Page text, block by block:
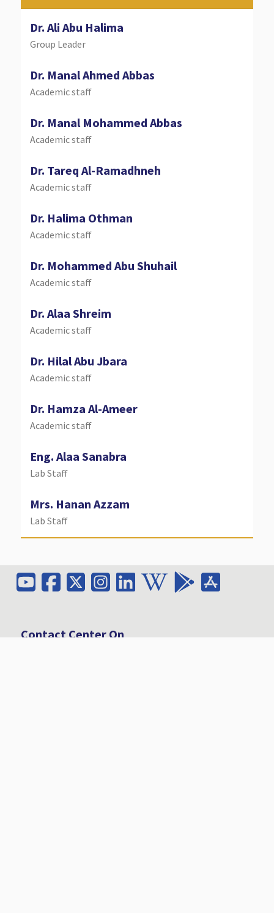
Dr. Ali Abu Halima
Group Leader
Dr. Manal Ahmed Abbas
Academic staff
Dr. Manal Mohammed Abbas
Academic staff
Dr. Tareq Al-Ramadhneh
Academic staff
Dr. Halima Othman
Academic staff
Dr. Mohammed Abu Shuhail
Academic staff
Dr. Alaa Shreim
Academic staff
Dr. Hilal Abu Jbara
Academic staff
Dr. Hamza Al-Ameer
Academic staff
Eng. Alaa Sanabra
Lab Staff
Mrs. Hanan Azzam
Lab Staff
Contact Center On